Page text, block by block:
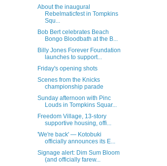
About the inaugural
Rebelmaticfest in Tompkins
Squ...
Bob Bert celebrates Beach
Bongo Bloodbath at the B...
Billy Jones Forever Foundation
launches to support...
Friday's opening shots
Scenes from the Knicks
championship parade
Sunday afternoon with Pinc
Louds in Tompkins Squar...
Freedom Village, 13-story
supportive housing, offi...
'We're back' — Kotobuki
officially announces its E...
Signage alert: Dim Sum Bloom
(and officially farew...